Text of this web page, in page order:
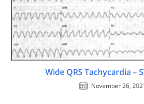
Wide QRS Tachycardia –
November 26,